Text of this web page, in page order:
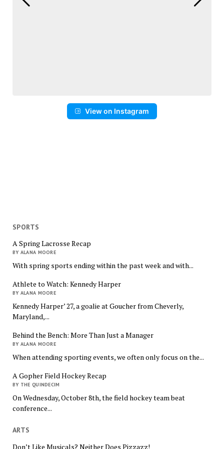
View on Instagram
SPORTS
A Spring Lacrosse Recap
BY ALANA MOORE
With spring sports ending within the past week and with...
Athlete to Watch: Kennedy Harper
BY ALANA MOORE
Kennedy Harper’ 27, a goalie at Goucher from Cheverly,
Maryland,...
Behind the Bench: More Than Just a Manager
BY ALANA MOORE
When attending sporting events, we often only focus on the...
A Gopher Field Hockey Recap
BY THE QUINDECIM
On Wednesday, October 8th, the field hockey team beat
conference...
ARTS
Don’t Like Musicals? Neither Does Pizzazz!